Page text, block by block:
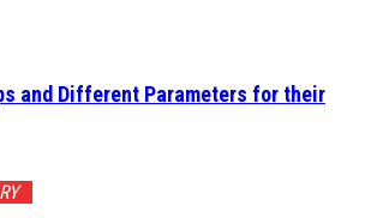
and Different Parameters for their